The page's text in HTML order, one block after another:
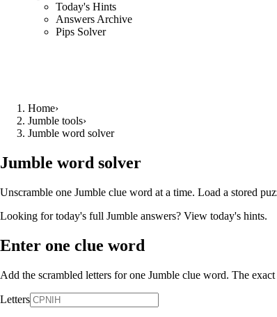
Today's Hints
Answers Archive
Pips Solver
Home›
Jumble tools›
Jumble word solver
Jumble word solver
Unscramble one Jumble clue word at a time. Load a stored
Looking for today's full Jumble answers? View today's hints.
Enter one clue word
Add the scrambled letters for one Jumble clue word. The
Letters